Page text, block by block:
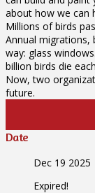
about how we can
Millions of birds
Annual migrations,
way: glass
billion birds die
Now, two
future.
Date
Dec 19 2025
Expired!